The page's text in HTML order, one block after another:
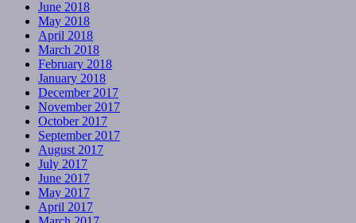
June 2018
May 2018
April 2018
March 2018
February 2018
January 2018
December 2017
November 2017
October 2017
September 2017
August 2017
July 2017
June 2017
May 2017
April 2017